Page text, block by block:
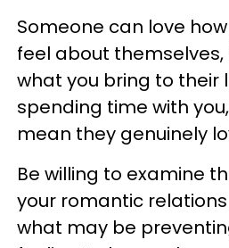
Someone can love
feel about
what you bring to their
spending time with
mean they genuinely
Be willing to examine
your romantic
what may be